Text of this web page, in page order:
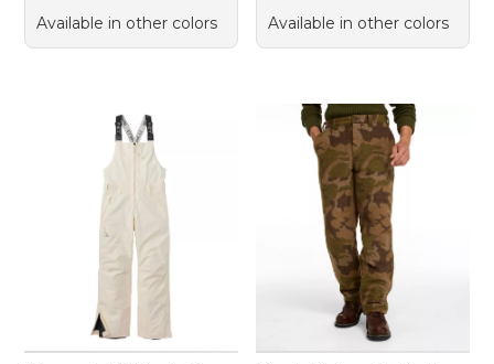
Available in other colors
Available in other colors